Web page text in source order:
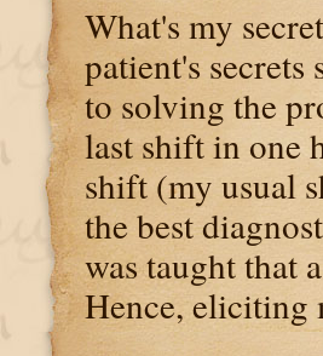
What's my
patient's
to solving the
last shift in one
shift (my usual
the best
was taught that
Hence, eliciting